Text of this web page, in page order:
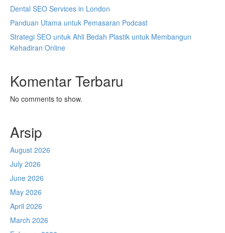
Dental SEO Services in London
Panduan Utama untuk Pemasaran Podcast
Strategi SEO untuk Ahli Bedah Plastik untuk Membangun
Kehadiran Online
Komentar Terbaru
No comments to show.
Arsip
August 2026
July 2026
June 2026
May 2026
April 2026
March 2026